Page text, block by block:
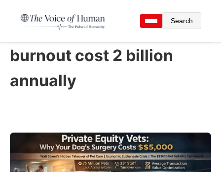
Search
burnout cost 2 billion
annually